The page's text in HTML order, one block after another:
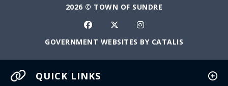
Current Fire Rating
QUICK LINKS
2026 © TOWN OF SUNDRE
GOVERNMENT WEBSITES BY CATALIS